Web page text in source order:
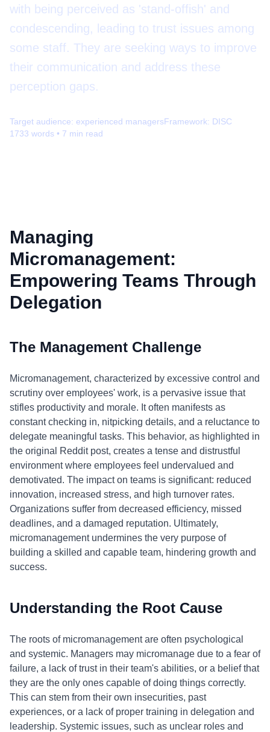
with being perceived as 'stand-offish' and
condescending, leading to trust issues among
some staff. They are seeking ways to improve
their communication and address these
perception gaps.
Target audience: experienced managersFramework: DISC
1733 words • 7 min read
Managing
Micromanagement:
Empowering Teams Through
Delegation
The Management Challenge
Micromanagement, characterized by excessive control and
scrutiny over employees' work, is a pervasive issue that
stifles productivity and morale. It often manifests as
constant checking in, nitpicking details, and a reluctance to
delegate meaningful tasks. This behavior, as highlighted in
the original Reddit post, creates a tense and distrustful
environment where employees feel undervalued and
demotivated. The impact on teams is significant: reduced
innovation, increased stress, and high turnover rates.
Organizations suffer from decreased efficiency, missed
deadlines, and a damaged reputation. Ultimately,
micromanagement undermines the very purpose of
building a skilled and capable team, hindering growth and
success.
Understanding the Root Cause
The roots of micromanagement are often psychological
and systemic. Managers may micromanage due to a fear of
failure, a lack of trust in their team's abilities, or a belief that
they are the only ones capable of doing things correctly.
This can stem from their own insecurities, past
experiences, or a lack of proper training in delegation and
leadership. Systemic issues, such as unclear roles and